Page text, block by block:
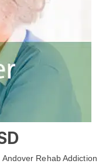
Rehab Addiction